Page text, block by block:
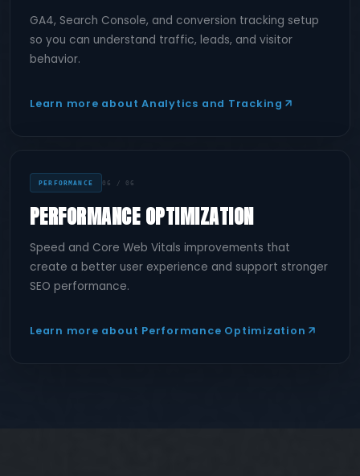
GA4, Search Console, and conversion tracking setup
so you can understand traffic, leads, and visitor
behavior.
Learn more about Analytics and Tracking
PERFORMANCE 06 / 06
PERFORMANCE OPTIMIZATION
Speed and Core Web Vitals improvements that
create a better user experience and support stronger
SEO performance.
Learn more about Performance Optimization